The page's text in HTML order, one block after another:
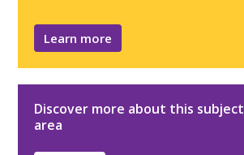
Learn more
Discover more about this subject
area